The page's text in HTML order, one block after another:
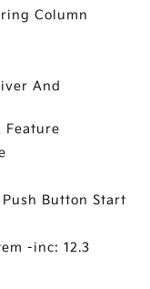
Column
And
Feature
Button Start
-inc: 12.3